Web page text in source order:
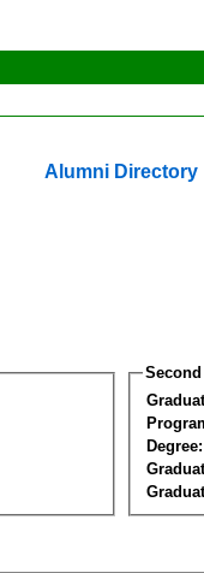
Alumni Directory
Degree: